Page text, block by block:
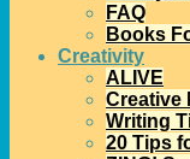
FAQ
Books
Creativity
ALIVE
Creative
Writing
20 Tips